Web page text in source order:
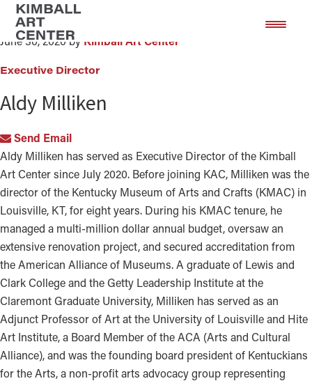
Skip
main
content
Skip
footer
Aldy Milliken
June 30, 2020by Kimball Art Center
Executive Director
Aldy Milliken
Send Email
Aldy Milliken has served as Executive Director of the Kimball
Art Center since July 2020. Before joining KAC, Milliken was the
director of the Kentucky Museum of Arts and Crafts (KMAC) in
Louisville, KT, for eight years. During his KMAC tenure, he
managed a multi-million dollar annual budget, oversaw an
extensive renovation project, and secured accreditation from
the American Alliance of Museums. A graduate of Lewis and
Clark College and the Getty Leadership Institute at the
Claremont Graduate University, Milliken has served as an
Adjunct Professor of Art at the University of Louisville and Hite
Art Institute, a Board Member of the ACA (Arts and Cultural
Alliance), and was the founding board president of Kentuckians
for the Arts, a non-profit arts advocacy group representing